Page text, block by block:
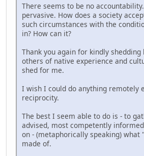
There seems to be no
pervasive. How does a society
such circumstances with the
in? How can it?
Thank you again for kindly
others of native experience and
shed for me.
I wish I could do anything remotely
reciprocity.
The best I seem able to do is - to
advised, most competently
on - (metaphorically speaking) what
made of.